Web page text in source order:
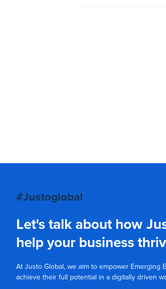
#Justoglobal
Let's talk about how
help your business
At Justo Global, we aim to empower Emerging
achieve their full potential in a digitally driven